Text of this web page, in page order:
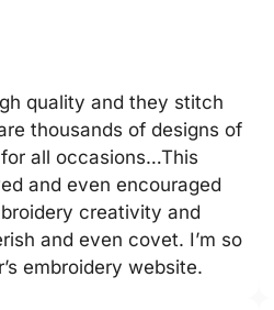
quality and they stitch
thousands of designs of
all occasions…This
and even encouraged
creativity and
and even covet. I’m so
embroidery website.